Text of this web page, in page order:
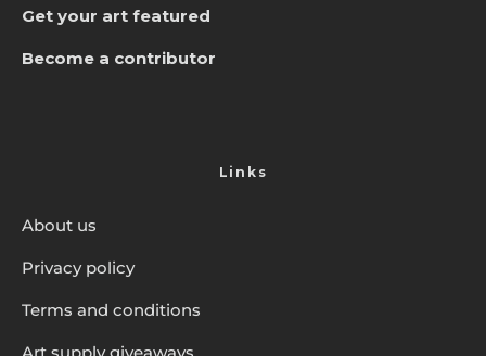
Get your art featured
Become a contributor
Links
About us
Privacy policy
Terms and conditions